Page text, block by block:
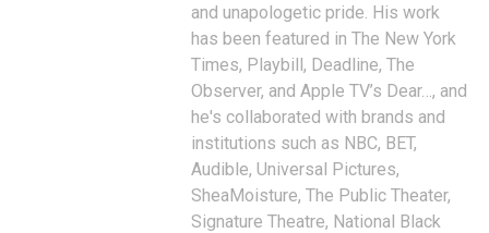
and unapologetic pride. His work
has been featured in The New York
Times, Playbill, Deadline, The
Observer, and Apple TV’s Dear…, and
he's collaborated with brands and
institutions such as NBC, BET,
Audible, Universal Pictures,
SheaMoisture, The Public Theater,
Signature Theatre, National Black